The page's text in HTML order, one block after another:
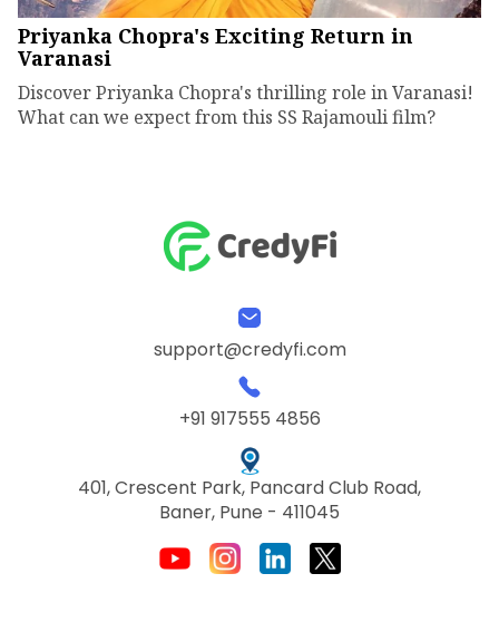
Priyanka Chopra's Exciting Return in
Varanasi
Discover Priyanka Chopra's thrilling role in Varanasi!
What can we expect from this SS Rajamouli film?
support@credyfi.com
+91 917555 4856
401, Crescent Park, Pancard Club Road,
Baner, Pune - 411045